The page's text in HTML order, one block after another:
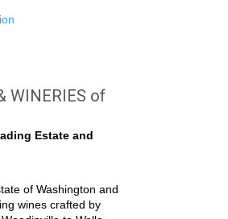
WINERIES of
Estate and
of Washington and
wines crafted by